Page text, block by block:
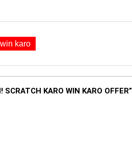
karo
KARO WIN KARO OFFER”